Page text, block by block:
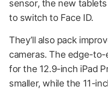
sensor, the new
to switch to Face ID.
They’ll also pack
cameras. The edge-
for the 12.9-inch iPad
smaller, while the 11-